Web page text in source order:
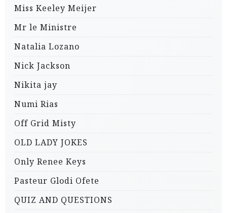
Miss Keeley Meijer
Mr le Ministre
Natalia Lozano
Nick Jackson
Nikita jay
Numi Rias
Off Grid Misty
OLD LADY JOKES
Only Renee Keys
Pasteur Glodi Ofete
QUIZ AND QUESTIONS